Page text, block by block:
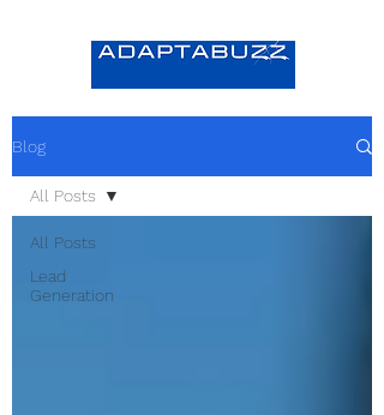
Blog
All Posts
Lead
Generation
All Posts